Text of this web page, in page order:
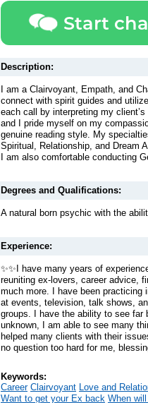
Start
Description:
I am a Clairvoyant, Empath, and
connect with spirit guides and
each call by interpreting my client’s
and I pride myself on my
genuine reading style. My
Spiritual, Relationship, and Dream
I am also comfortable conducting
Degrees and Qualifications:
A natural born psychic with the
Experience:
✨✨I have many years of
reuniting ex-lovers, career advice,
much more. I have been practicing
at events, television, talk shows,
groups. I have the ability to see far
unknown, I am able to see many
helped many clients with their
no question too hard for me,
Keywords:
Career Clairvoyant Love and
Want to get your Ex back When